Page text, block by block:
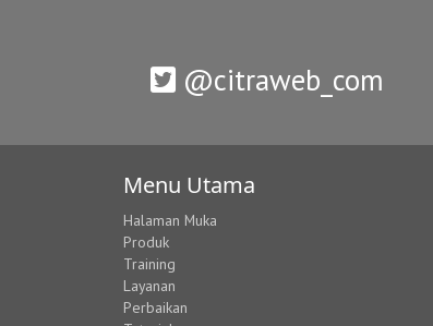
@citraweb_com
Menu Utama
Halaman Muka
Produk
Training
Layanan
Perbaikan